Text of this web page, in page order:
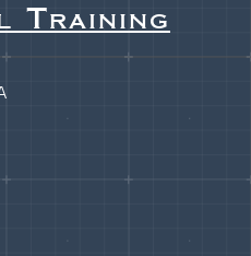
Training